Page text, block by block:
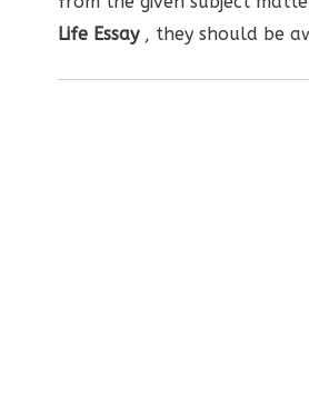
Life Essay , they should be